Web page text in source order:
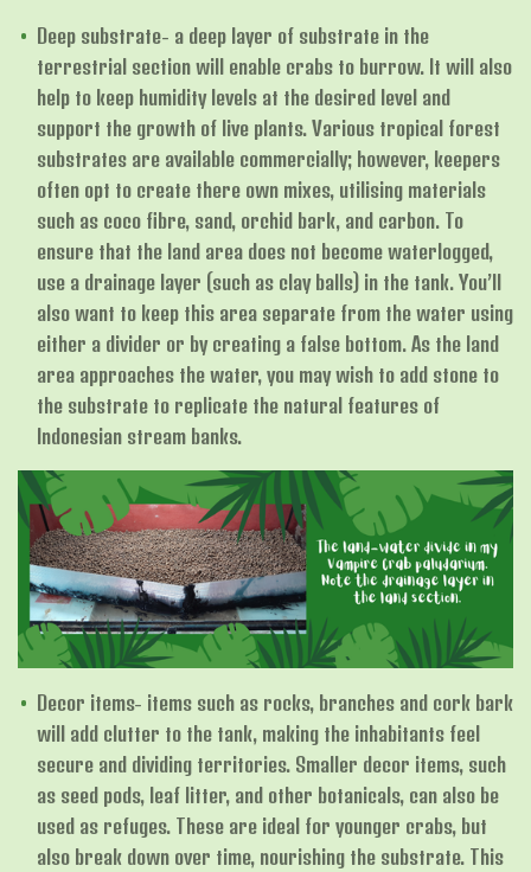
Deep substrate- a deep layer of substrate in the
terrestrial section will enable crabs to burrow. It will also
help to keep humidity levels at the desired level and
support the growth of live plants. Various tropical forest
substrates are available commercially; however, keepers
often opt to create there own mixes, utilising materials
such as coco fibre, sand, orchid bark, and carbon. To
ensure that the land area does not become waterlogged,
use a drainage layer (such as clay balls) in the tank. You’ll
also want to keep this area separate from the water using
either a divider or by creating a false bottom. As the land
area approaches the water, you may wish to add stone to
the substrate to replicate the natural features of
Indonesian stream banks.
Decor items- items such as rocks, branches and cork bark
will add clutter to the tank, making the inhabitants feel
secure and dividing territories. Smaller decor items, such
as seed pods, leaf litter, and other botanicals, can also be
used as refuges. These are ideal for younger crabs, but
also break down over time, nourishing the substrate. This